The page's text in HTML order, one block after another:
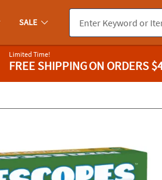
you experience any accessibility issues,
SALE
Limited Time!
FREE SHIPPINGON ORDERS